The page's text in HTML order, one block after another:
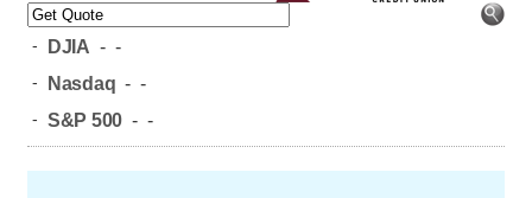
- DJIA - -
- Nasdaq - -
- S&P 500 - -